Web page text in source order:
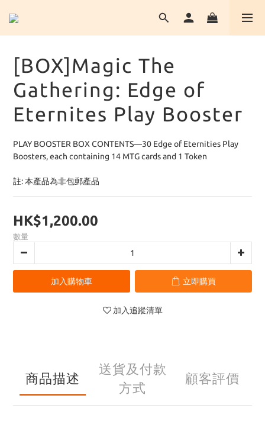
[BOX]Magic The
Gathering: Edge of
Eternites Play Booster
PLAY BOOSTER BOX CONTENTS—30 Edge of Eternities Play
Boosters, each containing 14 MTG cards and 1 Token
註: 本產品為非包郵產品
HK$1,200.00
數量
加入購物車 立即購買
加入追蹤清單
商品描述
送貨及付款
方式
顧客評價